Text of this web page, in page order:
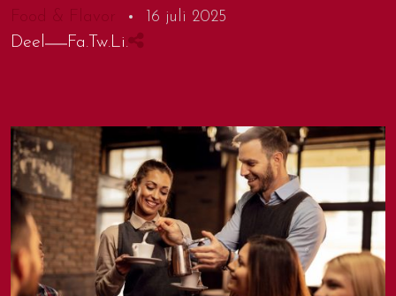
Food & Flavor 16 juli 2025
Deel Fa. Tw.Li.